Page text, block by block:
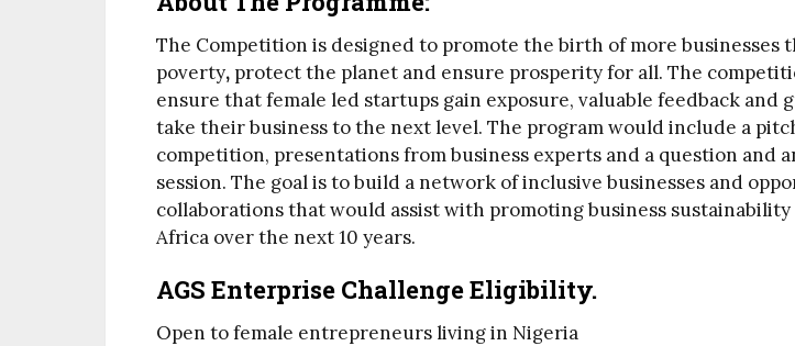
The Competition is designed to promote the birth of more businesses
poverty, protect the planet and ensure prosperity for all. The
ensure that female led startups gain exposure, valuable feedback and
take their business to the next level. The program would include a
competition, presentations from business experts and a question and
session. The goal is to build a network of inclusive businesses and
collaborations that would assist with promoting business sustainability
Africa over the next 10 years.
AGS Enterprise Challenge Eligibility.
Open to female entrepreneurs living in Nigeria